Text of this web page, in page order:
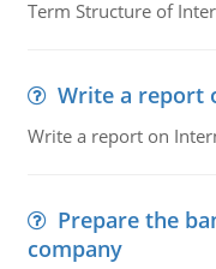
Term Structure of
Write a report
Write a report on
Prepare the
company